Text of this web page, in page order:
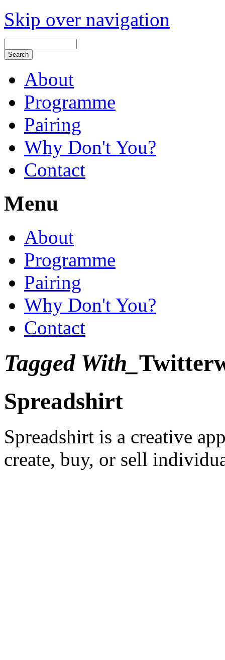
Skip over navigation
About
Programme
Pairing
Why Don't You?
Contact
Menu
About
Programme
Pairing
Why Don't You?
Contact
Tagged With_
Spreadshirt
Spreadshirt is a creative
create, buy, or sell